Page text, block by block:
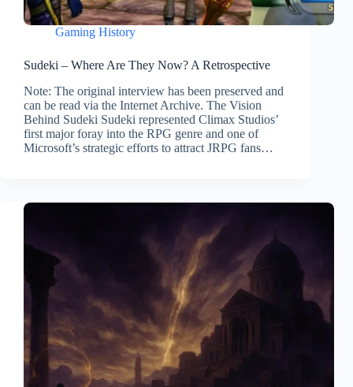
Gaming History
Sudeki – Where Are They Now? A Retrospective
Note: The original interview has been preserved and
can be read via the Internet Archive. The Vision
Behind Sudeki Sudeki represented Climax Studios’
first major foray into the RPG genre and one of
Microsoft’s strategic efforts to attract JRPG fans…